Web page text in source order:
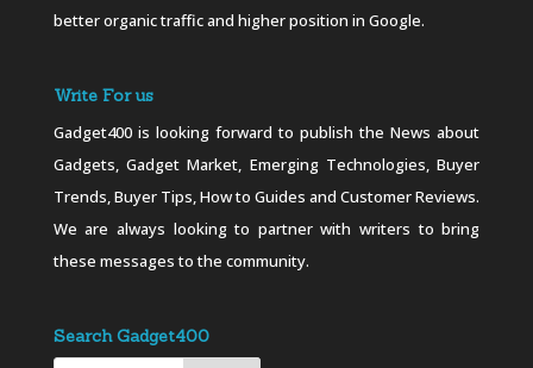
better organic traffic and higher position in Google.
Write For us
Gadget400 is looking forward to publish the News about
Gadgets, Gadget Market, Emerging Technologies, Buyer
Trends, Buyer Tips, How to Guides and Customer Reviews.
We are always looking to partner with writers to bring
these messages to the community.
Search Gadget400